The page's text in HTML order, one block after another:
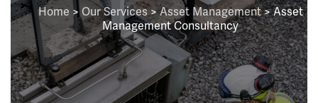
Home >Our Services>Asset Management> Asset
Management Consultancy